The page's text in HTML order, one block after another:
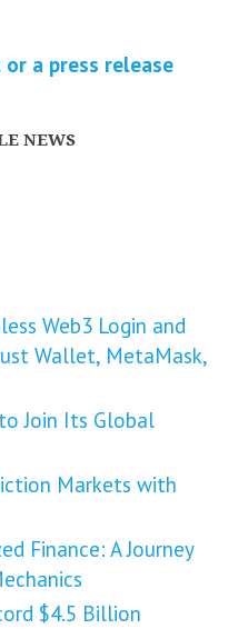
a press release
NEWS
Web3 Login and
Wallet, MetaMask,
Join Its Global
Markets with
Finance: A Journey
$4.5 Billion